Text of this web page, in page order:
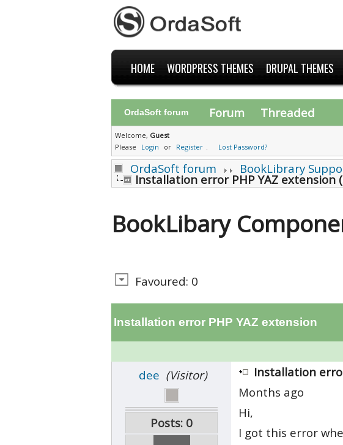
HOME WORDPRESS THEMES DRUPAL THEMES
OrdaSoft forum Forum Threaded
Welcome, Guest
Please
Login or Register . Lost Password?
OrdaSoft forum BookLibrary
Installation error PHP YAZ extension
BookLibary
Favoured: 0
Installation error PHP YAZ extension
dee (Visitor)
Posts: 0
Installation
Months ago
Hi,
I got this error